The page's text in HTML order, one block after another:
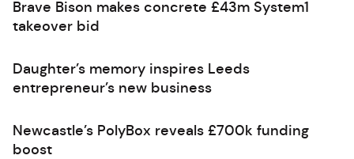
Brave Bison makes concrete £43m System1
takeover bid
Daughter’s memory inspires Leeds
entrepreneur’s new business
Newcastle’s PolyBox reveals £700k funding
boost